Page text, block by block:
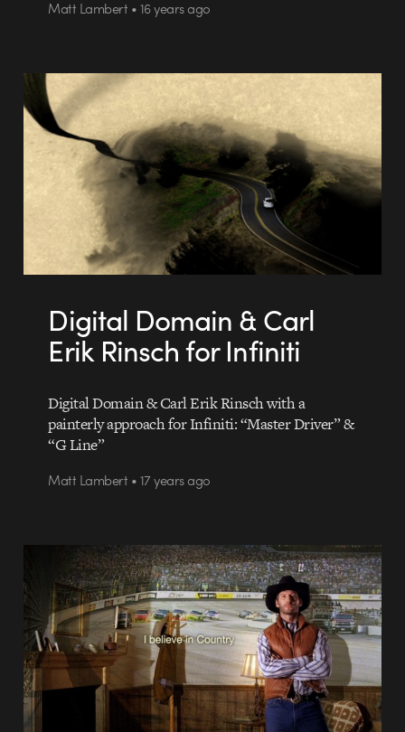
Matt Lambert • 16 years ago
Digital Domain & Carl
Erik Rinsch for Infiniti
Digital Domain & Carl Erik Rinsch with a
painterly approach for Infiniti: “Master Driver” &
“G Line”
Matt Lambert • 17 years ago